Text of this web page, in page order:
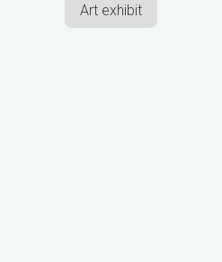
Art exhibit